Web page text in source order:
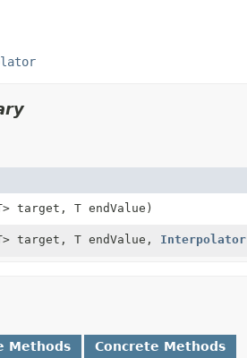
target, T endValue)
target, T endValue, Interpolator
Methods Concrete Methods